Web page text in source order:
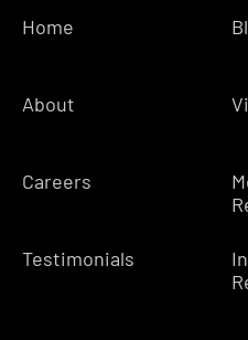
Home
About
Careers
Testimonials